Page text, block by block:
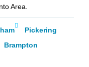
Area.
Pickering
Brampton